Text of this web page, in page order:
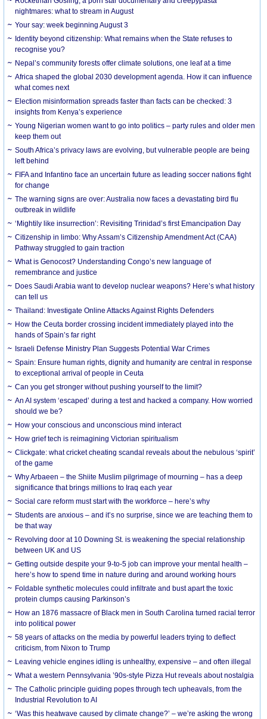
nightmares: what to stream in August
Your say: week beginning August 3
Identity beyond citizenship: What remains when the State refuses to
recognise you?
Nepal’s community forests offer climate solutions, one leaf at a time
Africa shaped the global 2030 development agenda. How it can influence
what comes next
Election misinformation spreads faster than facts can be checked: 3
insights from Kenya’s experience
Young Nigerian women want to go into politics – party rules and older men
keep them out
South Africa’s privacy laws are evolving, but vulnerable people are being
left behind
FIFA and Infantino face an uncertain future as leading soccer nations fight
for change
The warning signs are over: Australia now faces a devastating bird flu
outbreak in wildlife
‘Mightily like insurrection’: Revisiting Trinidad’s first Emancipation Day
Citizenship in limbo: Why Assam’s Citizenship Amendment Act (CAA)
Pathway struggled to gain traction
What is Genocost? Understanding Congo’s new language of
remembrance and justice
Does Saudi Arabia want to develop nuclear weapons? Here’s what history
can tell us
Thailand: Investigate Online Attacks Against Rights Defenders
How the Ceuta border crossing incident immediately played into the
hands of Spain’s far right
Israeli Defense Ministry Plan Suggests Potential War Crimes
Spain: Ensure human rights, dignity and humanity are central in response
to exceptional arrival of people in Ceuta
Can you get stronger without pushing yourself to the limit?
An AI system ‘escaped’ during a test and hacked a company. How worried
should we be?
How your conscious and unconscious mind interact
How grief tech is reimagining Victorian spiritualism
Clickgate: what cricket cheating scandal reveals about the nebulous ‘spirit’
of the game
Why Arbaeen – the Shiite Muslim pilgrimage of mourning – has a deep
significance that brings millions to Iraq each year
Social care reform must start with the workforce – here’s why
Students are anxious – and it’s no surprise, since we are teaching them to
be that way
Revolving door at 10 Downing St. is weakening the special relationship
between UK and US
Getting outside despite your 9-to-5 job can improve your mental health –
here’s how to spend time in nature during and around working hours
Foldable synthetic molecules could infiltrate and bust apart the toxic
protein clumps causing Parkinson’s
How an 1876 massacre of Black men in South Carolina turned racial terror
into political power
58 years of attacks on the media by powerful leaders trying to deflect
criticism, from Nixon to Trump
Leaving vehicle engines idling is unhealthy, expensive – and often illegal
What a western Pennsylvania ’90s-style Pizza Hut reveals about nostalgia
The Catholic principle guiding popes through tech upheavals, from the
Industrial Revolution to AI
‘Was this heatwave caused by climate change?’ – we’re asking the wrong